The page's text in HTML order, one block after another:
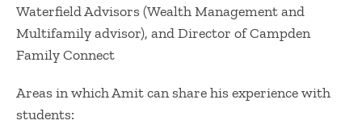
Waterfield Advisors (Wealth Management and
Multifamily advisor), and Director of Campden
Family Connect
Areas in which Amit can share his experience with
students: